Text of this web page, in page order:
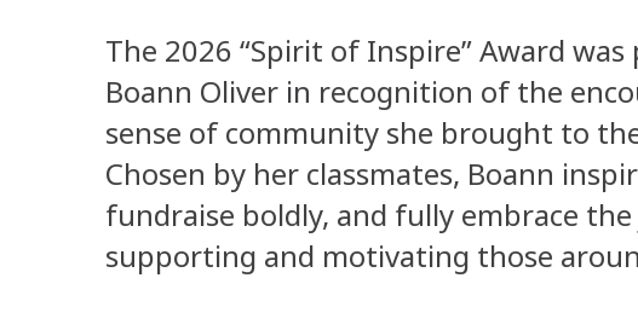
The 2026 “Spirit of Inspire” Award was
Boann Oliver in recognition of the
sense of community she brought to
Chosen by her classmates, Boann
fundraise boldly, and fully embrace
supporting and motivating those